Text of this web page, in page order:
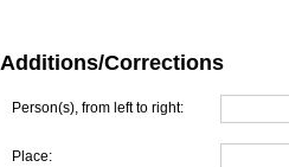
Additions/Corrections
Person(s), from left to right:
Place: